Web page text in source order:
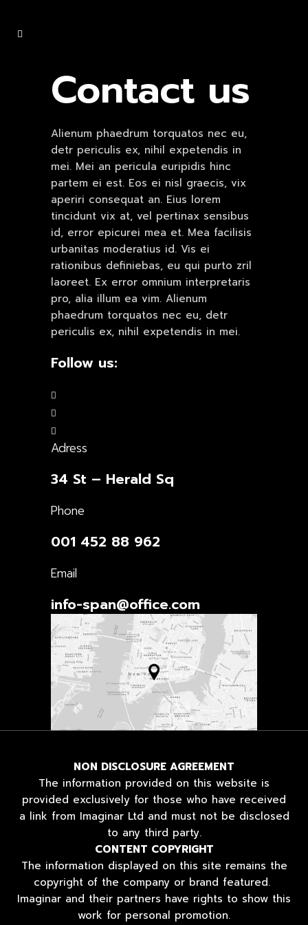
Contact us
Alienum phaedrum torquatos nec eu,
detr periculis ex, nihil expetendis in
mei. Mei an pericula euripidis hinc
partem ei est. Eos ei nisl graecis, vix
aperiri consequat an. Eius lorem
tincidunt vix at, vel pertinax sensibus
id, error epicurei mea et. Mea facilisis
urbanitas moderatius id. Vis ei
rationibus definiebas, eu qui purto zril
laoreet. Ex error omnium interpretaris
pro, alia illum ea vim. Alienum
phaedrum torquatos nec eu, detr
periculis ex, nihil expetendis in mei.
Follow us:
Adress
34 St – Herald Sq
Phone
001 452 88 962
Email
info-span@office.com
NON DISCLOSURE AGREEMENT
The information provided on this website is
provided exclusively for those who have received
a link from Imaginar Ltd and must not be disclosed
to any third party.
CONTENT COPYRIGHT
The information displayed on this site remains the
copyright of the company or brand featured.
Imaginar and their partners have rights to show this
work for personal promotion.